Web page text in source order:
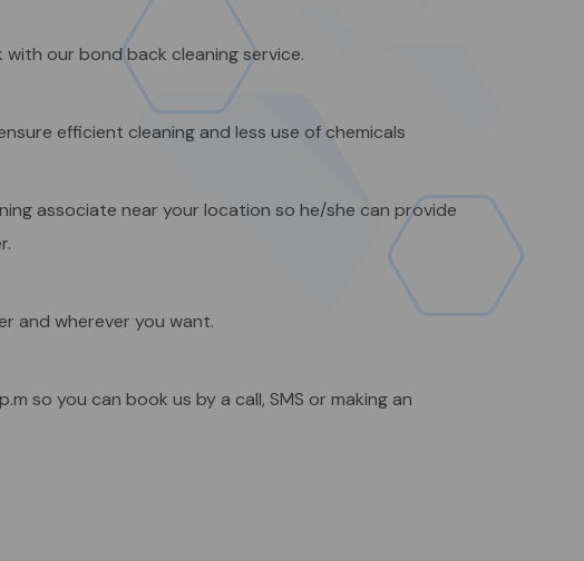
our bond back cleaning service.
efficient cleaning and less use of chemicals
associate near your location so he/she can provide
and wherever you want.
so you can book us by a call, SMS or making an